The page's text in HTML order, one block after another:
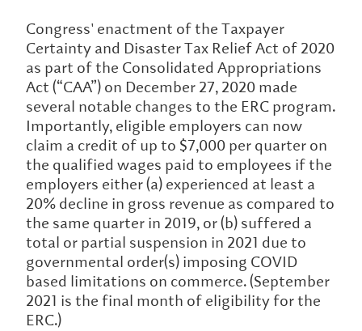
Congress' enactment of the Taxpayer
Certainty and Disaster Tax Relief Act of 2020
as part of the Consolidated Appropriations
Act (“CAA”) on December 27, 2020 made
several notable changes to the ERC program.
Importantly, eligible employers can now
claim a credit of up to $7,000 per quarter on
the qualified wages paid to employees if the
employers either (a) experienced at least a
20% decline in gross revenue as compared to
the same quarter in 2019, or (b) suffered a
total or partial suspension in 2021 due to
governmental order(s) imposing COVID
based limitations on commerce. (September
2021 is the final month of eligibility for the
ERC.)